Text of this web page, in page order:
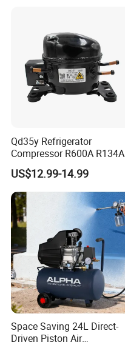
Qd35y Refrigerator
Compressor R600A R134A
Refrigeration Fridge
Compressor
US$12.99-14.99
Space Saving 24L Direct-
Driven Piston Air